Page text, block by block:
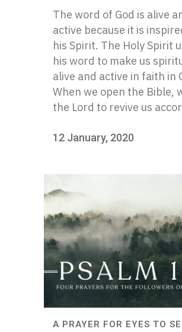
The word of God is alive
active because it is
his Spirit. The Holy Spirit
his word to make us
alive and active in faith in
When we open the Bible,
the Lord to revive us
12 January, 2020
A PRAYER FOR EYES TO